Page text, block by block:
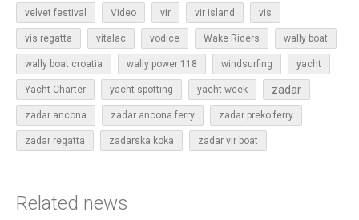
velvet festival Video vir vir island vis
vis regatta vitalac vodice Wake Riders wally boat
wally boat croatia wally power 118 windsurfing yacht
Yacht Charter yacht spotting yacht week zadar
zadar ancona zadar ancona ferry zadar preko ferry
zadar regatta zadarska koka zadar vir boat
Related news